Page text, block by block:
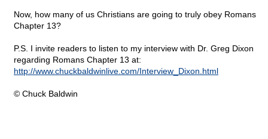
Now, how many of us Christians are going to truly obey Romans
Chapter 13?
P.S. I invite readers to listen to my interview with Dr. Greg Dixon
regarding Romans Chapter 13 at:
http://www.chuckbaldwinlive.com/Interview_Dixon.html
© Chuck Baldwin